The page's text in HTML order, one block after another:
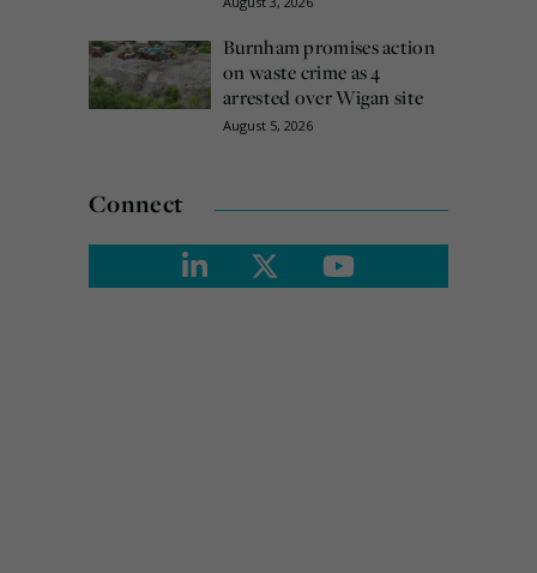
Burnham promises action
on waste crime as 4
arrested over Wigan site
August 5, 2026
Connect